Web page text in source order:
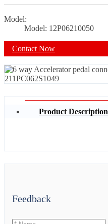
Model:
Model: 12P06210050
Contact Now
Product Description
Feedback